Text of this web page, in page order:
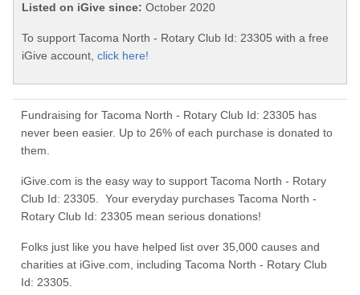
Listed on iGive since: October 2020
To support Tacoma North - Rotary Club Id: 23305 with a free
iGive account, click here!
Fundraising for Tacoma North - Rotary Club Id: 23305 has
never been easier. Up to 26% of each purchase is donated to
them.
iGive.com is the easy way to support Tacoma North - Rotary
Club Id: 23305. Your everyday purchases Tacoma North -
Rotary Club Id: 23305 mean serious donations!
Folks just like you have helped list over 35,000 causes and
charities at iGive.com, including Tacoma North - Rotary Club
Id: 23305.